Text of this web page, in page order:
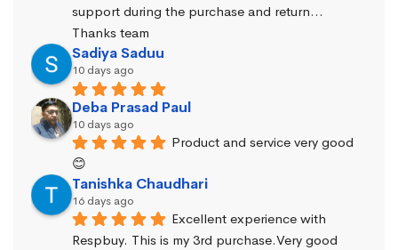
support during the purchase and return…
Thanks team
Sadiya Saduu
10 days ago
Deba Prasad Paul
10 days ago
Product and service very good
😊
Tanishka Chaudhari
16 days ago
Excellent experience with
Respbuy. This is my 3rd purchase.Very good